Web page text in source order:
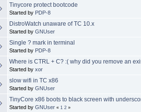
Tinycore protect bootcode
Started by PDP-8
DistroWatch unaware of TC 10.x
Started byGNUser
Single ? mark in terminal
Started by PDP-8
Where is CTRL + C? :( why did you remove an
Started byxor
slow wifi in TC x86
Started byGNUser
TinyCore x86 boots to black screen with
Started byGNUser « 1 2 »